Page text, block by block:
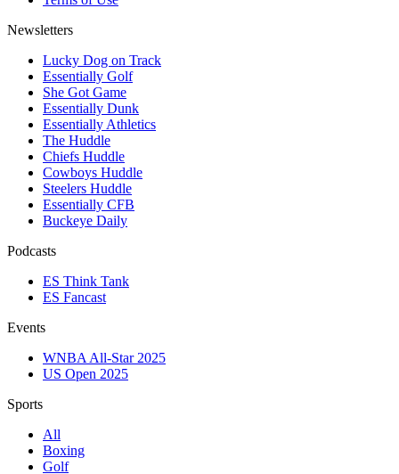
Newsletters
Lucky Dog on Track
Essentially Golf
She Got Game
Essentially Dunk
Essentially Athletics
The Huddle
Chiefs Huddle
Cowboys Huddle
Steelers Huddle
Essentially CFB
Buckeye Daily
Podcasts
ES Think Tank
ES Fancast
Events
WNBA All-Star 2025
US Open 2025
Sports
All
Boxing
Golf